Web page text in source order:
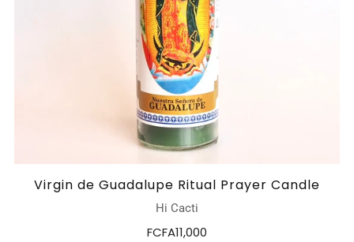
Virgin de Guadalupe Ritual Prayer Candle
Hi Cacti
FCFA11,000